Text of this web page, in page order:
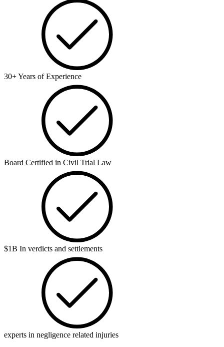
30+ Years of Experience
Board Certified in Civil Trial Law
$1B In verdicts and settlements
experts in negligence related injuries